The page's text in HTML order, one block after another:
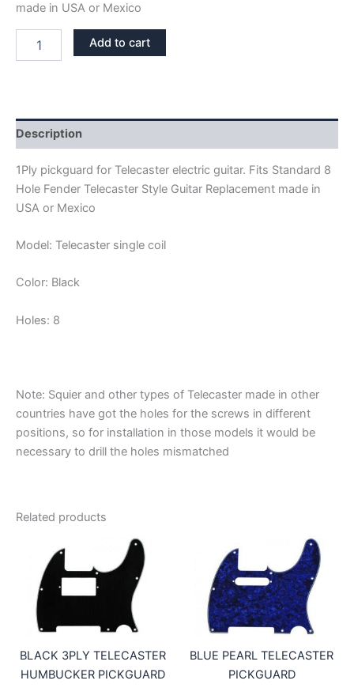
made in USA or Mexico
1PLY
Add to cart
Description
1Ply pickguard for Telecaster electric guitar. Fits Standard 8
Hole Fender Telecaster Style Guitar Replacement made in
USA or Mexico
Model: Telecaster single coil
Color: Black
Holes: 8
Note: Squier and other types of Telecaster made in other
countries have got the holes for the screws in different
positions, so for installation in those models it would be
necessary to drill the holes mismatched
Related products
BLACK 3PLY TELECASTER
HUMBUCKER PICKGUARD
BLUE PEARL TELECASTER
PICKGUARD